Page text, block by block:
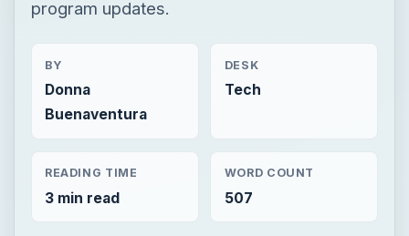
program updates.
BY
Donna
Buenaventura
DESK
Tech
READING TIME
3 min read
WORD COUNT
507